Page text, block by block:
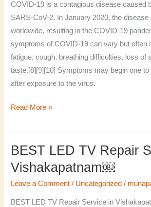
COVID-19 is a contagious disease caused
SARS-CoV-2. In January 2020, the disease
worldwide, resulting in the COVID-19
symptoms of COVID‑19 can vary but often
fatigue, cough, breathing difficulties, loss of
taste.[8][9][10] Symptoms may begin one to
after exposure to the virus.
Read More »
BEST LED TV Repair
Vishakapatnam￼
Leave a Comment / Uncategorized /
BEST LED TV Repair Service in
BEST
LED
TV
Repair
Service